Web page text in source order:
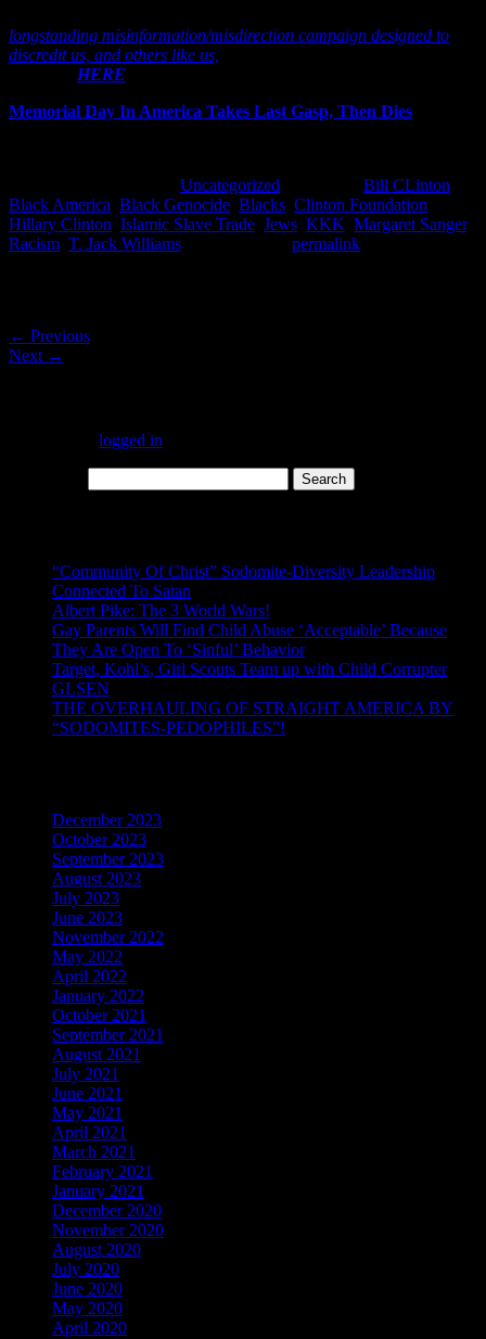
longstanding misinformation/misdirection campaign designed to
discredit us, and others like us,
HERE
Memorial Day In America Takes Last Gasp, Then Dies
Uncategorized Bill CLinton
Black America Black Genocide Blacks Clinton Foundation
Hillary Clinton Islamic Slave Trade Jews KKK Margaret Sanger,
Racism T. Jack Williams permalink
← Previous
Next →
logged in
“Community Of Christ” Sodomite-Diversity Leadership
Connected To Satan
Albert Pike: The 3 World Wars!
Gay Parents Will Find Child Abuse ‘Acceptable’ Because
They Are Open To ‘Sinful’ Behavior
Target, Kohl’s, Girl Scouts Team up with Child Corrupter
GLSEN
THE OVERHAULING OF STRAIGHT AMERICA BY
“SODOMITES-PEDOPHILES”!
December 2023
October 2023
September 2023
August 2023
July 2023
June 2023
November 2022
May 2022
April 2022
January 2022
October 2021
September 2021
August 2021
July 2021
June 2021
May 2021
April 2021
March 2021
February 2021
January 2021
December 2020
November 2020
August 2020
July 2020
June 2020
May 2020
April 2020